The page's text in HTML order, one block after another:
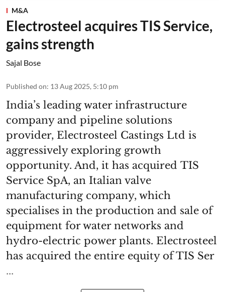
M&A
Electrosteel acquires TIS Service,
gains strength
Sajal Bose
Published on: 13 Aug 2025, 5:10 pm
India’s leading water infrastructure
company and pipeline solutions
provider, Electrosteel Castings Ltd is
aggressively exploring growth
opportunity. And, it has acquired TIS
Service SpA, an Italian valve
manufacturing company, which
specialises in the production and sale of
equipment for water networks and
hydro-electric power plants. Electrosteel
has acquired the entire equity of TIS Ser
...